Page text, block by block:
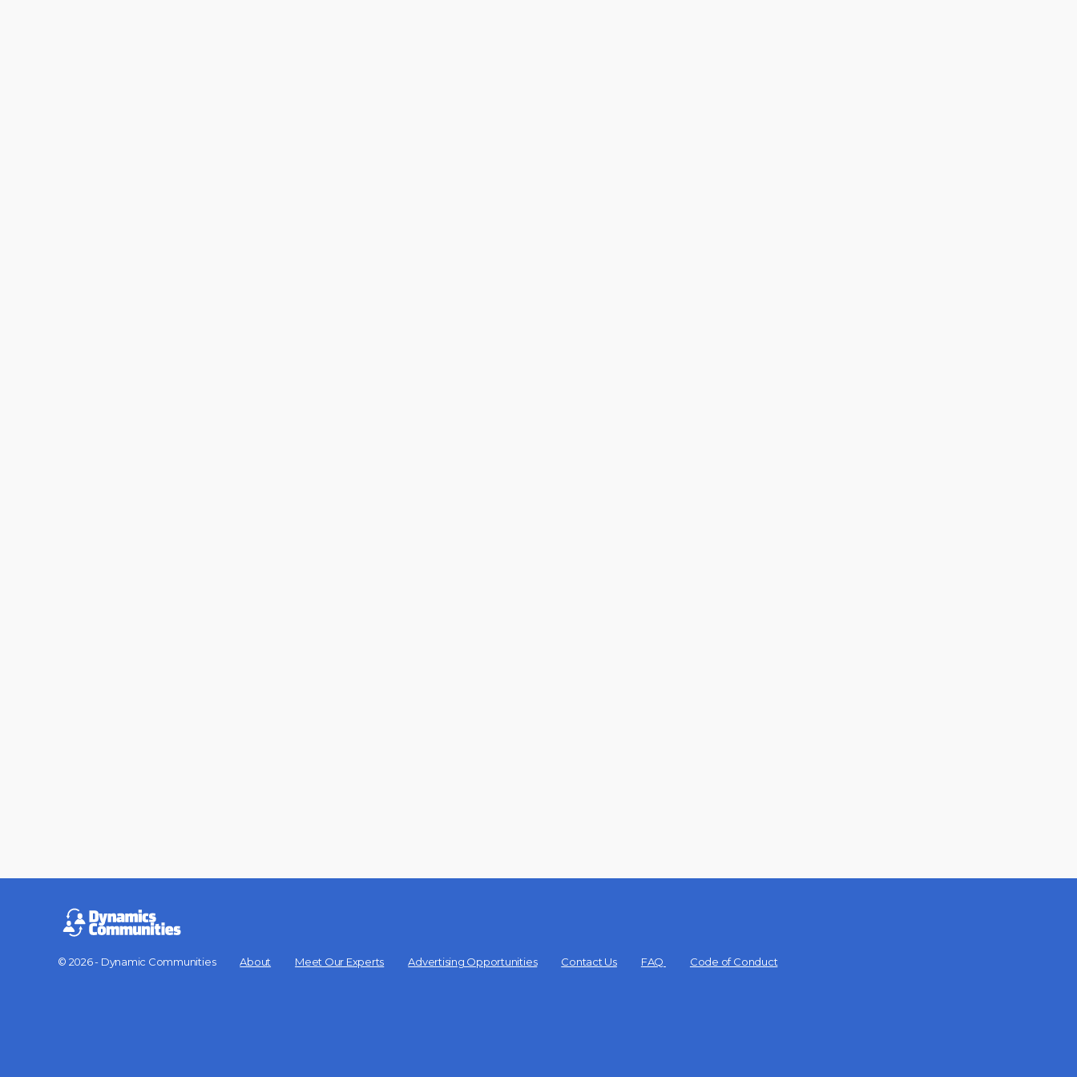
© 2026 - Dynamic Communities About Meet Our Experts Advertising Opportunities Contact Us FAQ Code of Conduct